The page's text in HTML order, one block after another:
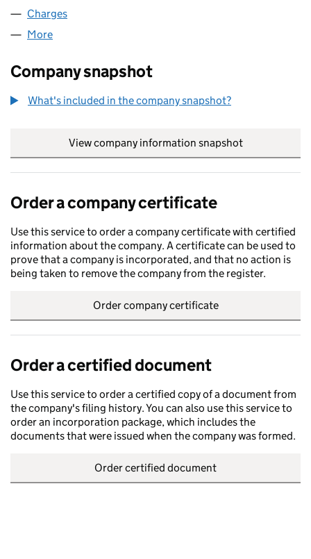
Charges
More
Company snapshot
What's included in the company snapshot?
View company information snapshot
Order a company certificate
Use this service to order a company certificate with certified
information about the company. A certificate can be used to
prove that a company is incorporated, and that no action is
being taken to remove the company from the register.
Order company certificate
Order a certified document
Use this service to order a certified copy of a document from
the company's filing history. You can also use this service to
order an incorporation package, which includes the
documents that were issued when the company was formed.
Order certified document